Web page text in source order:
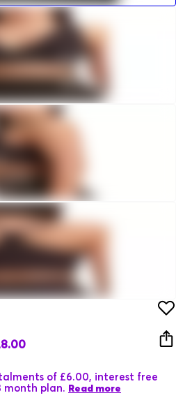
of £6.00, interest free
month plan. Read more